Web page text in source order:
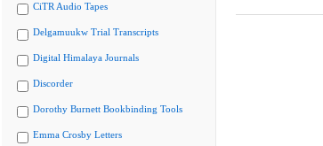
CiTR Audio Tapes
Delgamuukw Trial Transcripts
Digital Himalaya Journals
Discorder
Dorothy Burnett Bookbinding Tools
Emma Crosby Letters